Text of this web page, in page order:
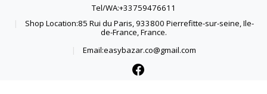
Tel/WA:+33759476611
Shop Location:85 Rui du Paris, 933800 Pierrefitte-sur-seine, Ile-
de-France, France.
Email:easybazar.co@gmail.com